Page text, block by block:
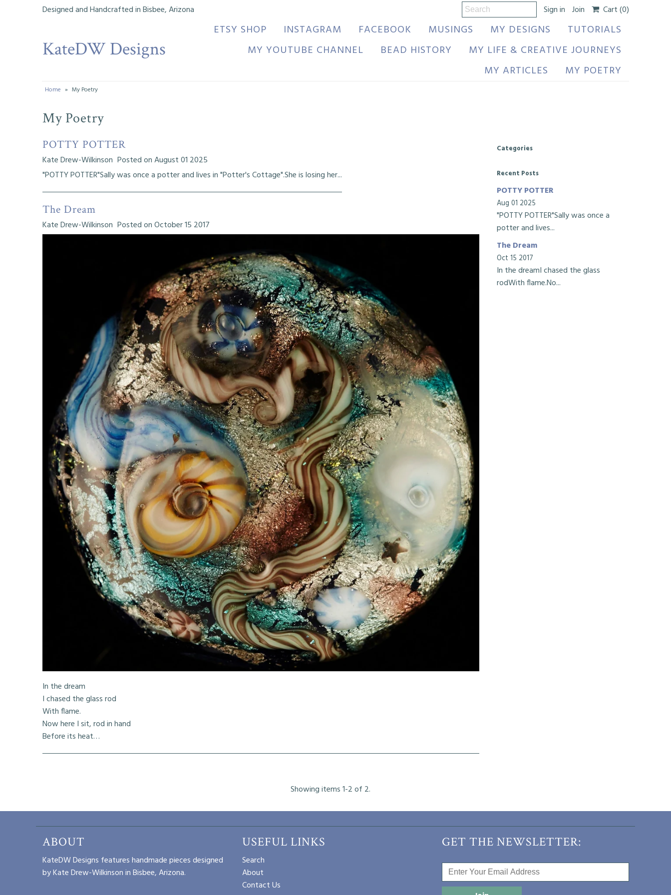
My Youtube Channel
Bead History
My Life & Creative Journeys
My Articles
Designed and Handcrafted in Bisbee, Arizona Sign in Join Cart(0)
KateDW Designs
ETSY SHOP INSTAGRAM FACEBOOK MUSINGS MY DESIGNS
TUTORIALS
MY YOUTUBE CHANNEL
BEAD HISTORY
MY LIFE & CREATIVE JOURNEYS
MY ARTICLES
MY POETRY
Home » My Poetry
My Poetry
POTTY POTTER
Kate Drew-Wilkinson Posted on August 01 2025
"POTTY POTTER"Sally was once a potter and lives in "Potter's Cottage".She is losing her...
The Dream
Kate Drew-Wilkinson Posted on October 15 2017
In the dream
I chased the glass rod
With flame.
Now here I sit, rod in hand
Before its heat…
Categories
Recent Posts
POTTY POTTER
Aug 01 2025
"POTTY POTTER"Sally was once a
potter and lives...
The Dream
Oct 15 2017
In the dreamI chased the glass
rodWith flame.No...
Showing items 1-2 of 2.
ABOUT
KateDW Designs features handmade pieces designed
by Kate Drew-Wilkinson in Bisbee, Arizona.
USEFUL LINKS
Search
About
Contact Us
GET THE NEWSLETTER: